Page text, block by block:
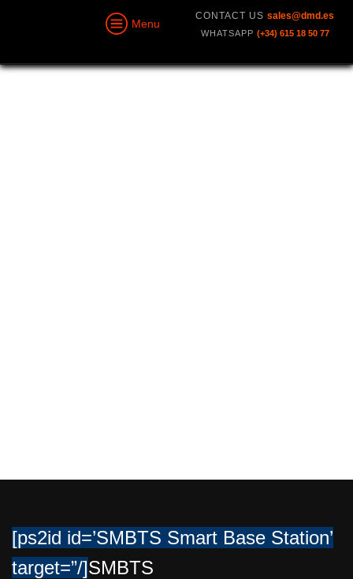
Menu
CONTACT US sales@dmd.es
WHATSAPP (+34) 615 18 50 77
[ps2id id=’SMBTS Smart Base Station’
target=”/]SMBTS